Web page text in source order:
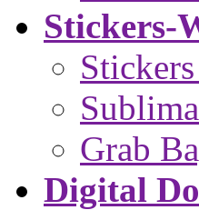
Stickers-
Grab
Digital